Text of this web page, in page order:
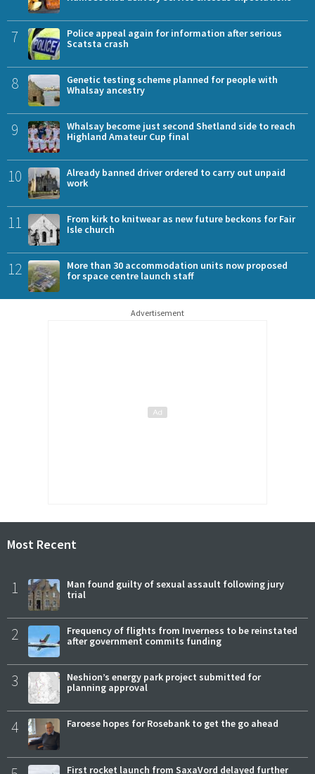
7
Police appeal again for information after serious
Scatsta crash
8
Genetic testing scheme planned for people with
Whalsay ancestry
9
Whalsay become just second Shetland side to reach
Highland Amateur Cup final
10
Already banned driver ordered to carry out unpaid
work
11
From kirk to knitwear as new future beckons for Fair
Isle church
12
More than 30 accommodation units now proposed
for space centre launch staff
Advertisement
Most Recent
1
Man found guilty of sexual assault following jury
trial
2
Frequency of flights from Inverness to be reinstated
after government commits funding
3
Neshion’s energy park project submitted for
planning approval
4 Faroese hopes for Rosebank to get the go ahead
First rocket launch from SaxaVord delayed further